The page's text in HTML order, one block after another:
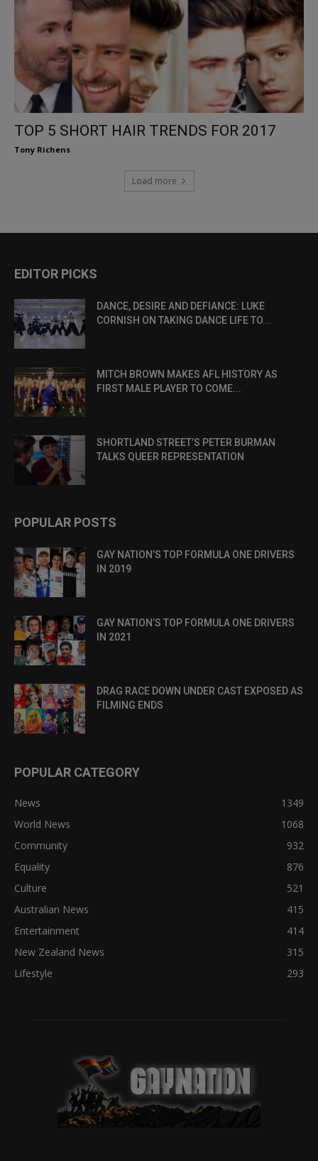
TOP 5 SHORT HAIR TRENDS FOR 2017
Tony Richens
Load more
EDITOR PICKS
DANCE, DESIRE AND DEFIANCE: LUKE
CORNISH ON TAKING DANCE LIFE TO...
MITCH BROWN MAKES AFL HISTORY AS
FIRST MALE PLAYER TO COME...
SHORTLAND STREET’S PETER BURMAN
TALKS QUEER REPRESENTATION
POPULAR POSTS
GAY NATION’S TOP FORMULA ONE DRIVERS
IN 2019
GAY NATION’S TOP FORMULA ONE DRIVERS
IN 2021
DRAG RACE DOWN UNDER CAST EXPOSED AS
FILMING ENDS
POPULAR CATEGORY
News
1349
World News
1068
Community
932
Equality
876
Culture
521
Australian News
415
Entertainment
414
New Zealand News
315
Lifestyle
293